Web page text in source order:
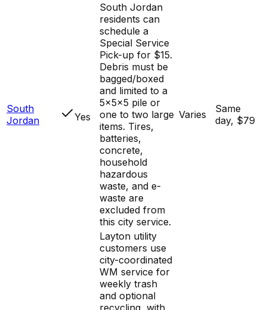
South
Jordan
Yes
South Jordan
residents can
schedule a
Special Service
Pick-up for $15.
Debris must be
bagged/boxed
and limited to a
5x5x5 pile or
one to two large
items. Tires,
batteries,
concrete,
household
hazardous
waste, and e-
waste are
excluded from
this city service.
Varies
Same
day, $79
Layton utility
customers use
city-coordinated
WM service for
weekly trash
and optional
recycling, with